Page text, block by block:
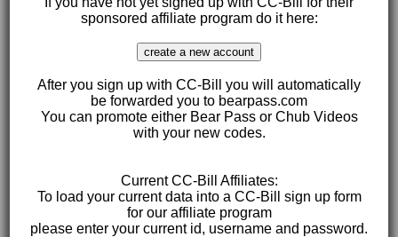
sponsored affiliate program do it here:
After you sign up with CC-Bill you will automatically
be forwarded you to bearpass.com
You can promote either Bear Pass or Chub Videos
with your new codes.
Current CC-Bill Affiliates:
To load your current data into a CC-Bill sign up form
for our affiliate program
please enter your current id, username and password.